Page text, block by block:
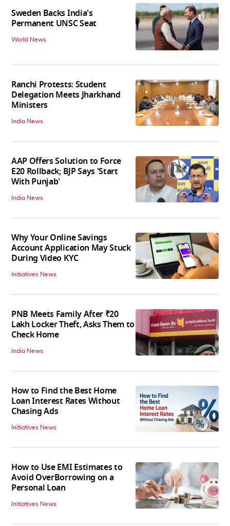
Sweden Backs India's
Permanent UNSC Seat
World News
Ranchi Protests: Student
Delegation Meets Jharkhand
Ministers
India News
AAP Offers Solution to Force
E20 Rollback; BJP Says 'Start
With Punjab'
India News
Why Your Online Savings
Account Application May Stuck
During Video KYC
Initiatives News
PNB Meets Family After ₹20
Lakh Locker Theft, Asks Them to
Check Home
India News
How to Find the Best Home
Loan Interest Rates Without
Chasing Ads
Initiatives News
How to Use EMI Estimates to
Avoid OverBorrowing on a
Personal Loan
Initiatives News